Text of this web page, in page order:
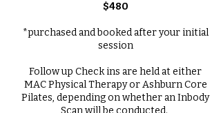
$480​
*purchased and booked after your initial
session
Follow up Check ins are held at either
MAC Physical Therapy or Ashburn Core
Pilates, depending on whether an Inbody
Scan will be conducted.